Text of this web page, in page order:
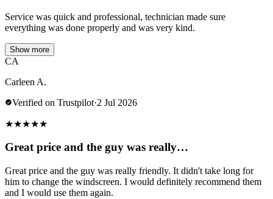
Service was quick and professional, technician made sure
everything was done properly and was very kind.
Show more
CA
Carleen A.
Verified on Trustpilot·2 Jul 2026
★★★★★
Great price and the guy was really…
Great price and the guy was really friendly. It didn't take long for
him to change the windscreen. I would definitely recommend them
and I would use them again.